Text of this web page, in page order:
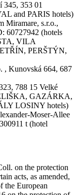
345, 353 01
and PARIS hotels)
Miramare, s.r.o.,
60727942 (hotels
VILA
PERŠTÝN,
, Kunovská 664, 687
788 15 Velké
GAZÁRKA,
LOSINY hotels)
Moser-Allee
t (hotel
on the protection
acts, as amended,
the European